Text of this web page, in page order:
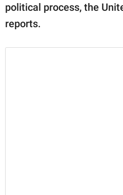
political process, the
reports.